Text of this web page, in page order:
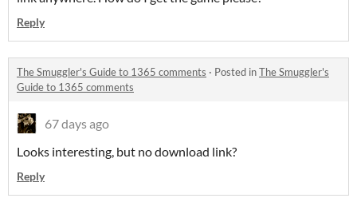
Reply
The Smuggler's Guide to 1365 comments · Posted inThe Smuggler's
Guide to 1365 comments
67 days ago
Looks interesting, but no download link?
Reply